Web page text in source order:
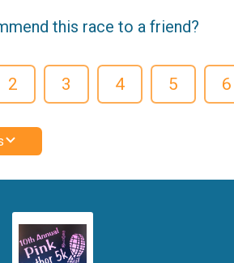
this race to a friend?
2 3 4 5 6